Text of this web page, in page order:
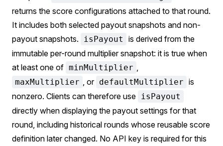
returns the score configurations attached to that round.
It includes both selected payout snapshots and non-
payout snapshots.
isPayout
is derived from the
immutable per-round multiplier snapshot: it is true when
at least one of minMultiplier ,
maxMultiplier , or defaultMultiplier is
nonzero. Clients can therefore use isPayout
directly when displaying the payout settings for that
round, including historical rounds whose reusable score
definition later changed. No API key is required for this